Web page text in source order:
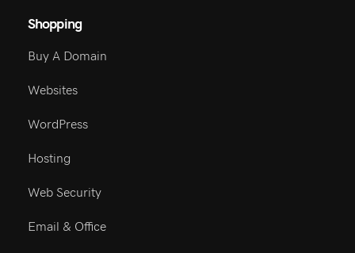
Shopping
Buy A Domain
Websites
WordPress
Hosting
Web Security
Email & Office